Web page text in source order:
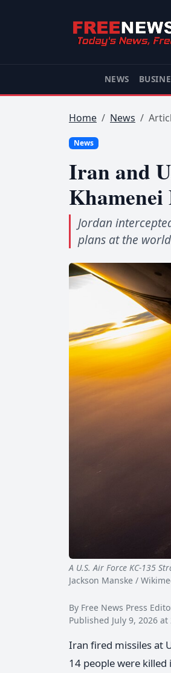
NEWS
Home News
News
Iran and
Khamenei
Jordan
plans at the
A U.S. Air Force KC-135
Jackson Manske /
By Free News Press
Published July 9, 2026 at
Iran fired missiles at
14 people were